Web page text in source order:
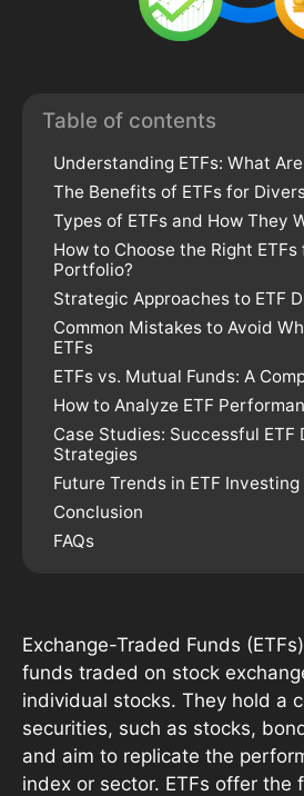
Table of contents
Understanding ETFs: What
The Benefits of ETFs for
Types of ETFs and How They
How to Choose the Right ETFs
Portfolio?
Strategic Approaches to ETF
Common Mistakes to Avoid
ETFs
ETFs vs. Mutual Funds: A
How to Analyze ETF
Case Studies: Successful
Strategies
Future Trends in ETF Investing
Conclusion
FAQs
Exchange-Traded Funds
funds traded on stock
individual stocks. They hold a
securities, such as stocks,
and aim to replicate the
index or sector. ETFs offer the